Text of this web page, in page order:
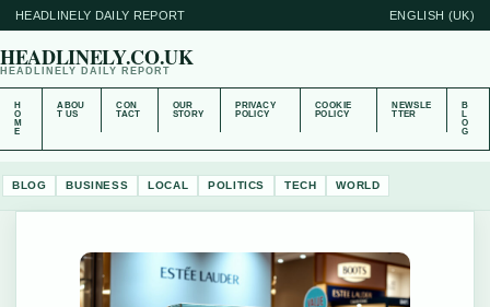
HEADLINELY DAILY REPORT ENGLISH (UK)
HEADLINELY.CO.UK
HEADLINELY DAILY REPORT
H
O
M
E
ABOU
T US
CON
TACT
OUR
STORY
PRIVACY
POLICY
COOKIE
POLICY
NEWSLE
TTER
B
L
O
G
BLOG BUSINESS LOCAL POLITICS TECH WORLD